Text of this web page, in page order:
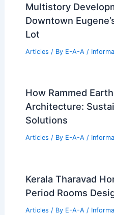
Multistory
Downtown
Lot
Articles / By E-A-A /
How Rammed
Architecture:
Solutions
Articles / By E-A-A /
Kerala Tharavad
Period Rooms
Articles / By E-A-A /